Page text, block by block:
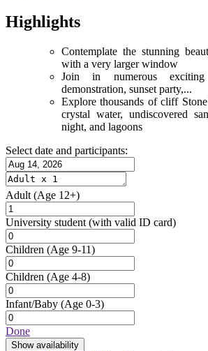
Highlights
Contemplate the stunning
with a very larger window
Join in numerous
demonstration, sunset party,...
Explore thousands of cliff
crystal water, undiscovered
night, and lagoons
Select date and participants:
Adult (Age 12+)
University student (with valid ID card)
Children (Age 9-11)
Children (Age 4-8)
Infant/Baby (Age 0-3)
Done
Show availability